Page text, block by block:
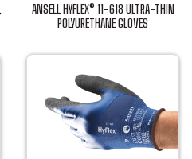
ANSELL HYFLEX® 11-618 ULTRA-THIN
POLYURETHANE GLOVES
product
multiple
variants.